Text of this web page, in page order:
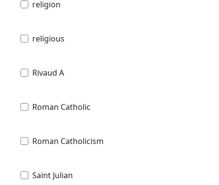
religion
religious
Rivaud A
Roman Catholic
Roman Catholicism
Saint Julian